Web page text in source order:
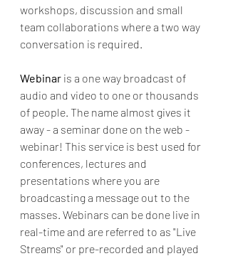
workshops, discussion and small
team collaborations where a two way
conversation is required.
Webinar is a one way broadcast of
audio and video to one or thousands
of people. The name almost gives it
away - a seminar done on the web -
webinar! This service is best used for
conferences, lectures and
presentations where you are
broadcasting a message out to the
masses. Webinars can be done live in
real-time and are referred to as "Live
Streams" or pre-recorded and played